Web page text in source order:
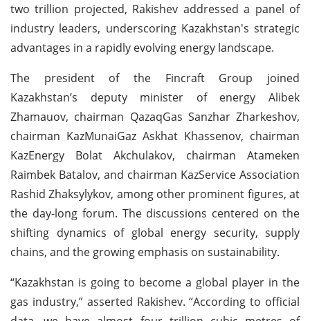
two trillion projected, Rakishev addressed a panel of
industry leaders, underscoring Kazakhstan's strategic
advantages in a rapidly evolving energy landscape.
The president of the Fincraft Group joined
Kazakhstan’s deputy minister of energy Alibek
Zhamauov, chairman QazaqGas Sanzhar Zharkeshov,
chairman KazMunaiGaz Askhat Khassenov, chairman
KazEnergy Bolat Akchulakov, chairman Atameken
Raimbek Batalov, and chairman KazService Association
Rashid Zhaksylykov, among other prominent figures, at
the day-long forum. The discussions centered on the
shifting dynamics of global energy security, supply
chains, and the growing emphasis on sustainability.
“Kazakhstan is going to become a global player in the
gas industry,” asserted Rakishev. “According to official